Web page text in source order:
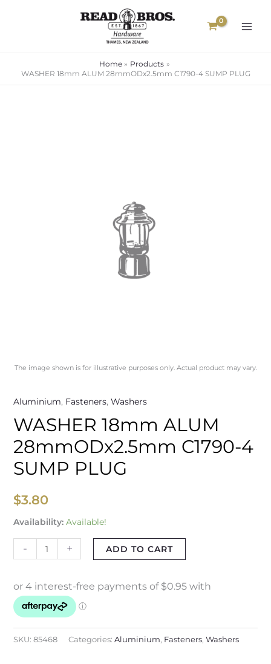
Home
Products
WASHER 18mm ALUM 28mmODx2.5mm C1790-4 SUMP PLUG
The image shown is for illustrative purposes only. Actual product may vary.
Aluminium, Fasteners, Washers
WASHER 18mm ALUM
28mmODx2.5mm C1790-4
SUMP PLUG
$3.80
Availability: Available!
- + ADD TO CART
SKU: 85468 Categories: Aluminium, Fasteners, Washers